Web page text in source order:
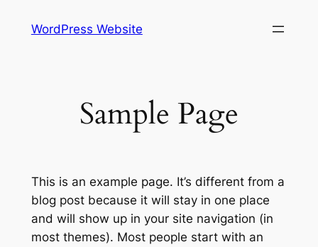
WordPress Website
Sample Page
This is an example page. It’s different from a
blog post because it will stay in one place
and will show up in your site navigation (in
most themes). Most people start with an